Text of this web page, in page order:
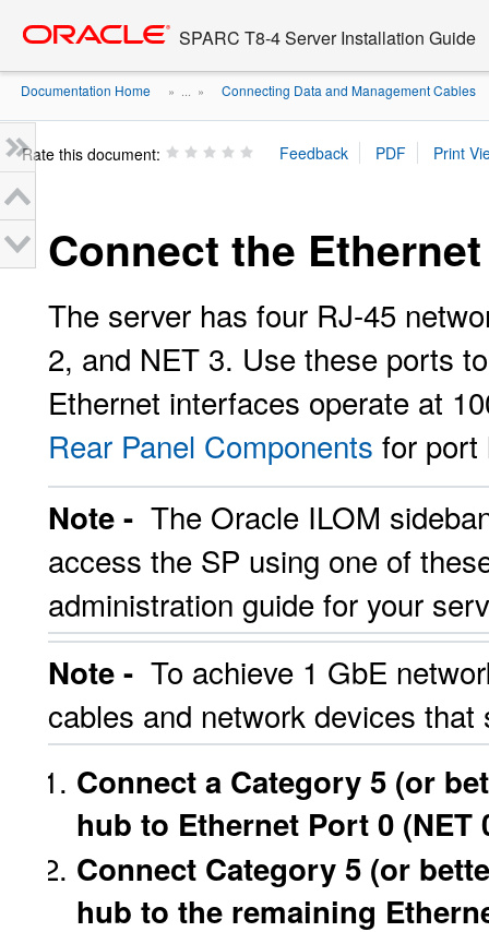
content
SPARC T8-4 Server Installation Guide
Documentation Home » ... » Connecting Data and Management Cables
Rate this document:
Connect the
The server has four RJ-45
2, and NET 3. Use these ports
Ethernet interfaces operate at
Rear Panel Components for port
Note - The Oracle ILOM
access the SP using one of
administration guide for your
Note - To achieve 1 GbE
cables and network devices
Connect a Category 5 (or
hub to Ethernet Port 0
Connect Category 5 (or
hub to the remaining